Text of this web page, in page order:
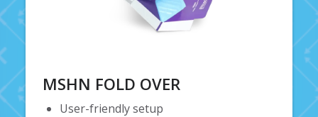
MSHN FOLD OVER
User-friendly setup